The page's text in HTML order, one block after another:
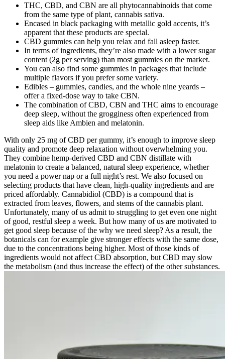
THC, CBD, and CBN are all phytocannabinoids that come
from the same type of plant, cannabis sativa.
Encased in black packaging with metallic gold accents, it’s
apparent that these products are special.
CBD gummies can help you relax and fall asleep faster.
In terms of ingredients, they’re also made with a lower sugar
content (2g per serving) than most gummies on the market.
You can also find some gummies in packages that include
multiple flavors if you prefer some variety.
Edibles – gummies, candies, and the whole nine yeards –
offer a fixed-dose way to take CBN.
The combination of CBD, CBN and THC aims to encourage
deep sleep, without the grogginess often experienced from
sleep aids like Ambien and melatonin.
With only 25 mg of CBD per gummy, it’s enough to improve sleep
quality and promote deep relaxation without overwhelming you.
They combine hemp-derived CBD and CBN distillate with
melatonin to create a balanced, natural sleep experience, whether
you need a power nap or a full night’s rest. We also focused on
selecting products that have clean, high-quality ingredients and are
priced affordably. Cannabidiol (CBD) is a compound that is
extracted from leaves, flowers, and stems of the cannabis plant.
Unfortunately, many of us admit to struggling to get even one night
of good, restful sleep a week. But how many of us are motivated to
get good sleep because of the why we need sleep? As a result, the
botanicals can for example give stronger effects with the same dose,
due to the concentrations being higher. Most of those kinds of
ingredients would not affect CBD absorption, but CBD may slow
the metabolism (and thus increase the effect) of the other substances.